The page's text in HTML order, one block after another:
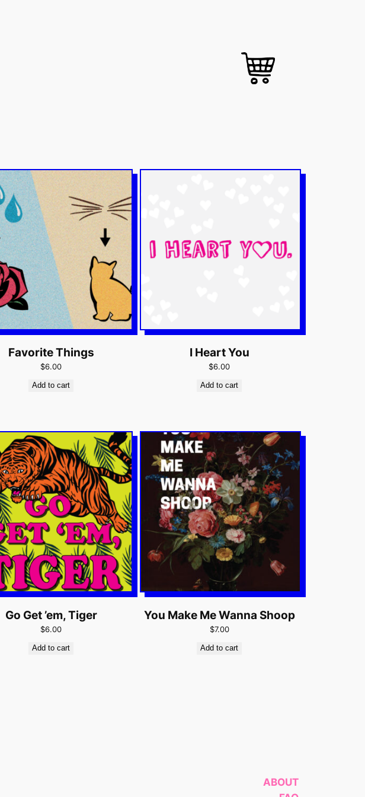
Favorite Things
$6.00
Add to cart
I Heart You
$6.00
Add to cart
Go Get ’em, Tiger
$6.00
Add to cart
You Make Me Wanna Shoop
$7.00
Add to cart
ABOUT